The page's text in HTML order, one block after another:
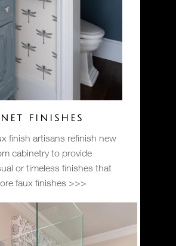
FINISHES
finish artisans refinish new
cabinetry to provide
or timeless finishes that
faux finishes >>>